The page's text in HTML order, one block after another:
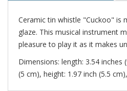
Ceramic tin whistle "Cuckoo" is
glaze. This musical instrument
pleasure to play it as it makes
Dimensions: length: 3.54 inches
(5 cm), height: 1.97 inch (5.5